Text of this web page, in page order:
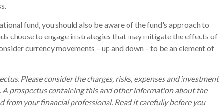
fund, you should also be aware of the fund's approach to
choose to engage in strategies that may mitigate the effects of
currency movements – up and down – to be an element of
Please consider the charges, risks, expenses and investment
A prospectus containing this and other information about the
from your financial professional. Read it carefully before you